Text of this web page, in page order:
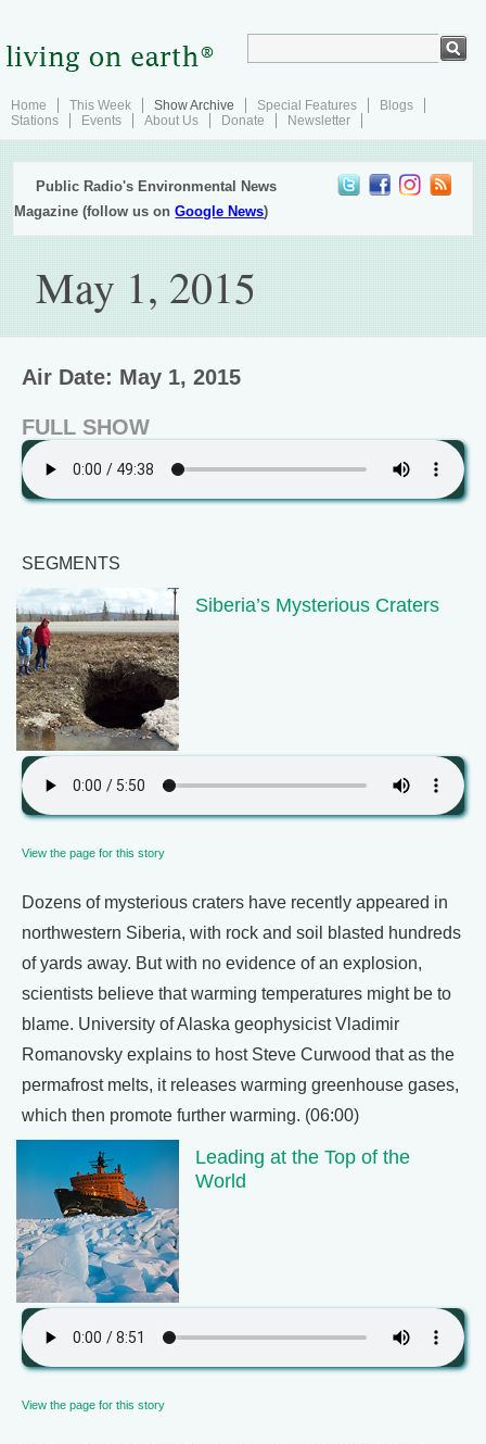
Home This Week Show Archive Special Features
Blogs
Stations
Events About Us Donate Newsletter
Public Radio's Environmental News
Magazine (follow us onGoogle News)
May 1, 2015
Air Date: May 1, 2015
FULL SHOW
SEGMENTS
Siberia’s Mysterious Craters
View the page for this story
Dozens of mysterious craters have recently appeared in
northwestern Siberia, with rock and soil blasted hundreds
of yards away. But with no evidence of an explosion,
scientists believe that warming temperatures might be to
blame. University of Alaska geophysicist Vladimir
Romanovsky explains to host Steve Curwood that as the
permafrost melts, it releases warming greenhouse gases,
which then promote further warming. (06:00)
Leading at the Top of the
World
View the page for this story